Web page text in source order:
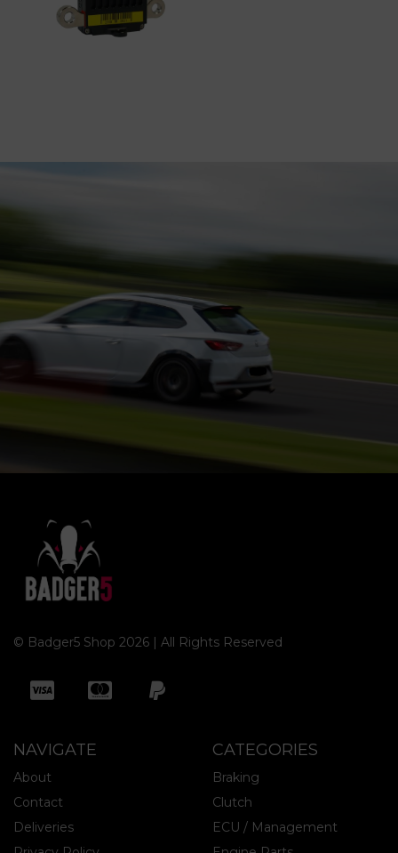
© Badger5 Shop 2026 | All Rights Reserved
NAVIGATE CATEGORIES
About
Contact
Deliveries
Braking
Clutch
ECU / Management